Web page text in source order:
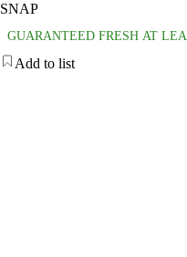
SNAP
GUARANTEED FRESH AT
Add to list